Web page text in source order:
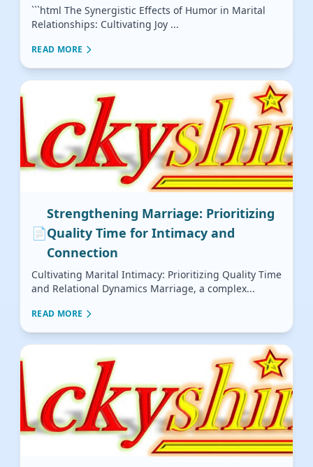
```html The Synergistic Effects of Humor in Marital
Relationships: Cultivating Joy ...
READ MORE
📄
Strengthening Marriage: Prioritizing
Quality Time for Intimacy and
Connection
Cultivating Marital Intimacy: Prioritizing Quality Time
and Relational Dynamics Marriage, a complex...
READ MORE